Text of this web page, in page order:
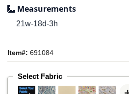
Measurements
21w-18d-3h
Item#: 691084
Select Fabric